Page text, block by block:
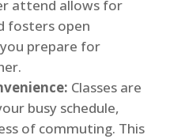
attend allows for
fosters open
prepare for
Classes are
busy schedule,
of commuting. This